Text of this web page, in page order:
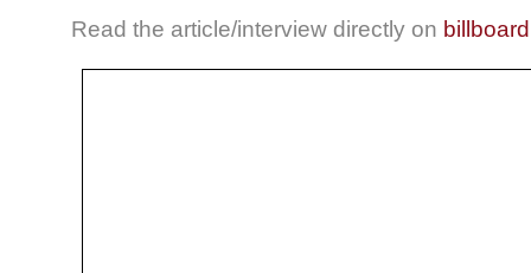
Read the article/interview directly on